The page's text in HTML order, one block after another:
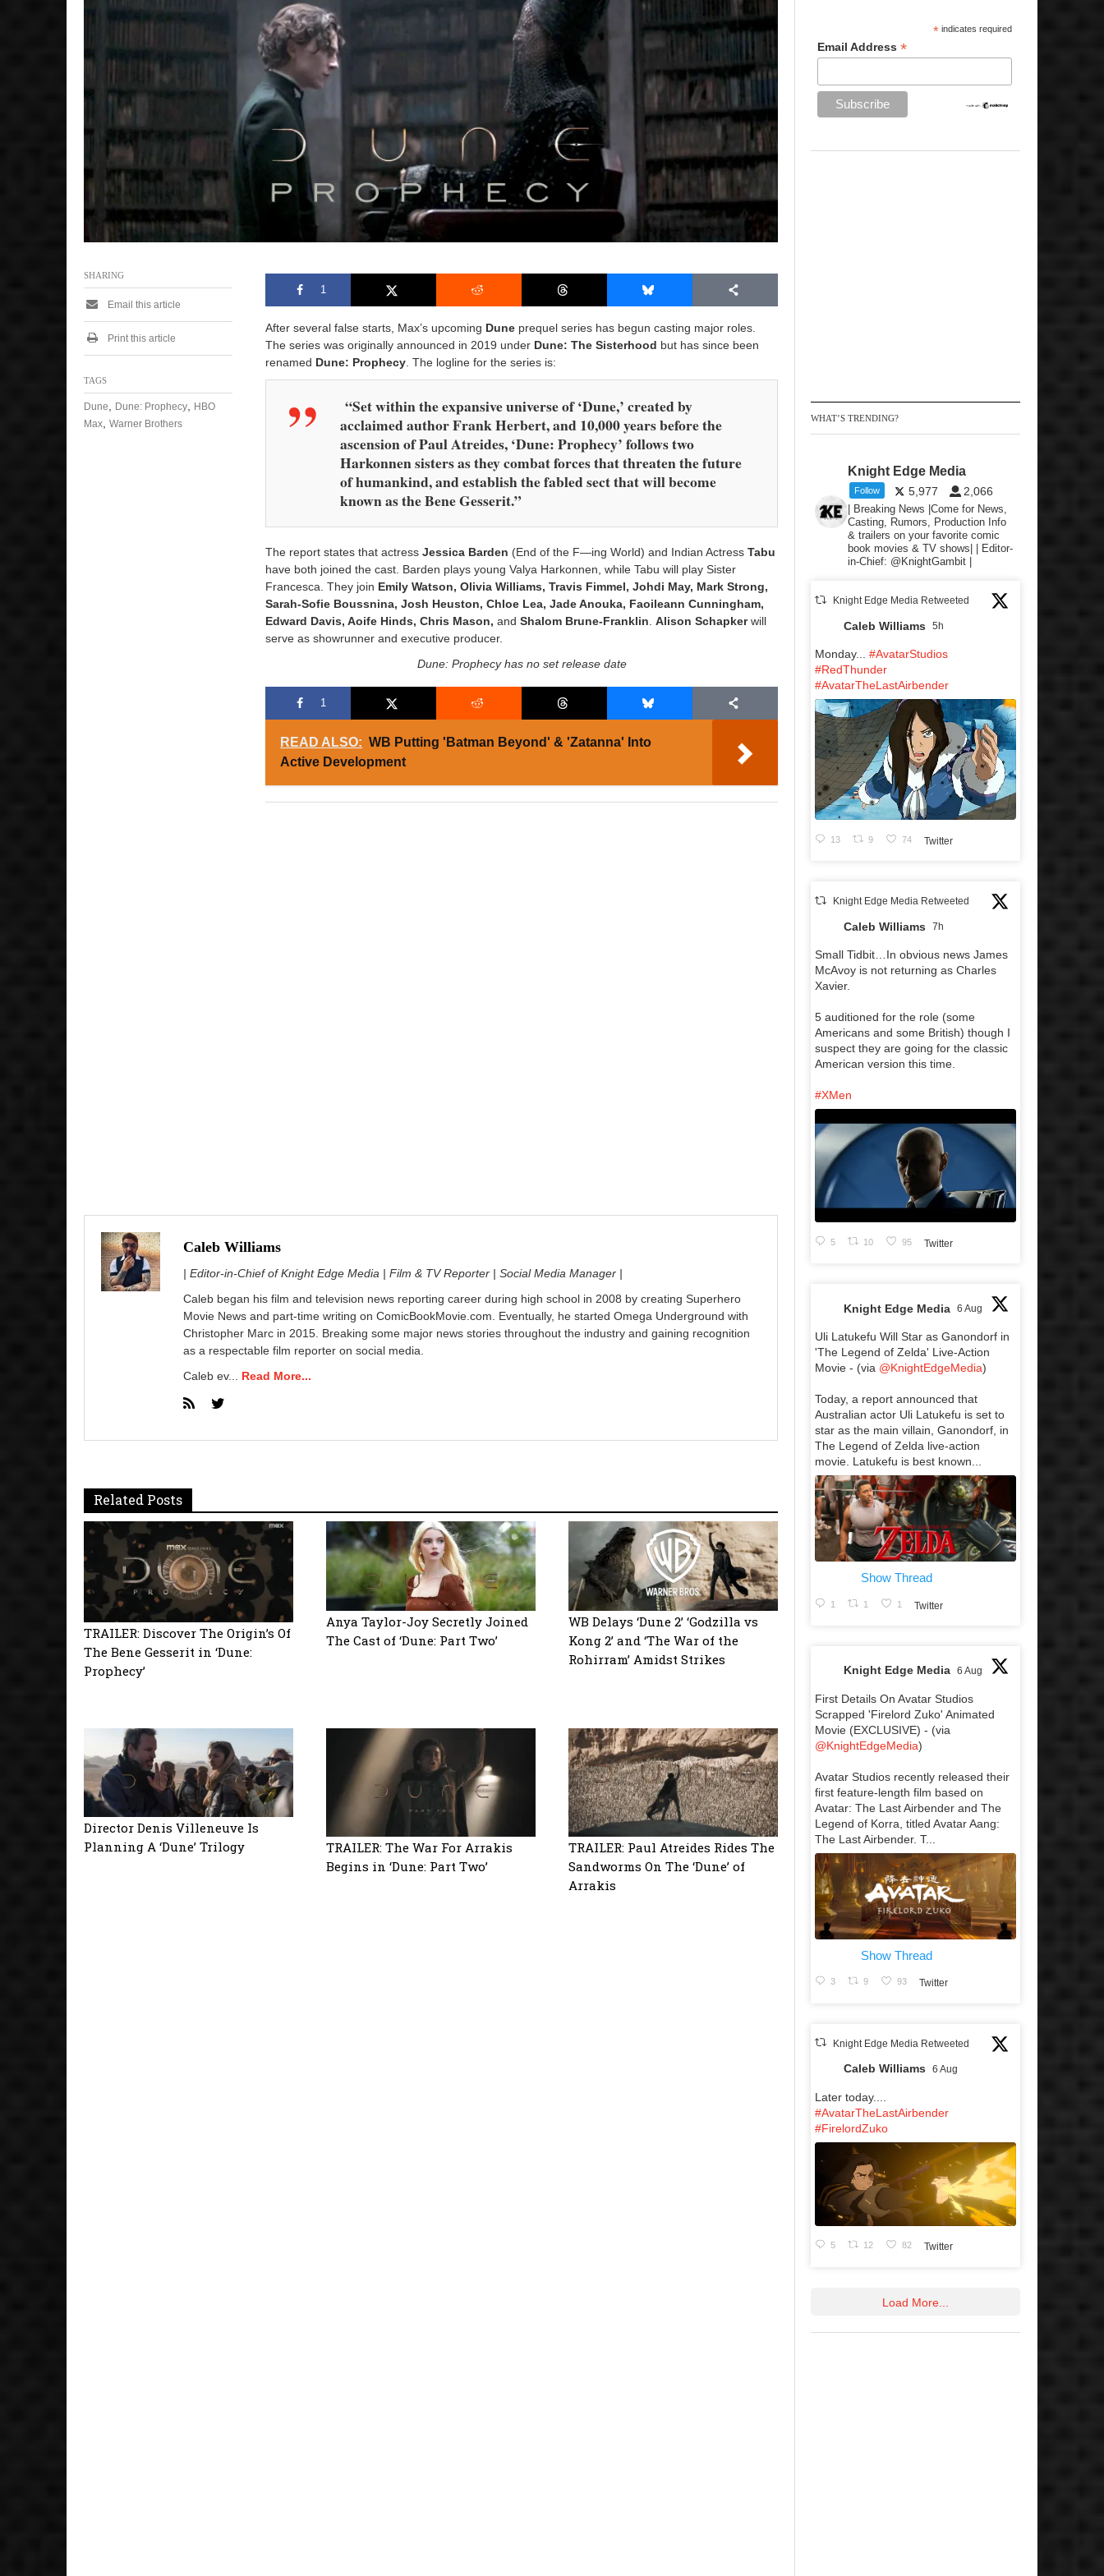
5
a
m
1
After several false starts, Max’s upcoming Dune prequel series has begun casting major roles.
The series was originally announced in 2019 under Dune: The Sisterhood but has since been
renamed Dune: Prophecy. The logline for the series is:
“Set within the expansive universe of ‘Dune,’ created by
acclaimed author Frank Herbert, and 10,000 years before the
ascension of Paul Atreides, ‘Dune: Prophecy’ follows two
Harkonnen sisters as they combat forces that threaten the future
of humankind, and establish the fabled sect that will become
known as the Bene Gesserit.”
The report states that actress Jessica Barden (End of the F—ing World) and Indian ActressTabu
have both joined the cast. Barden plays young Valya Harkonnen, while Tabu will play Sister
Francesca. They join Emily Watson, Olivia Williams, Travis Fimmel, Johdi May, Mark Strong,
Sarah-Sofie Boussnina, Josh Heuston, Chloe Lea, Jade Anouka, Faoileann Cunningham,
Edward Davis, Aoife Hinds, Chris Mason, andShalom Brune-Franklin.Alison Schapkerwill
serve as showrunner and executive producer.
Dune: Prophecy has no set release date
1
READ ALSO: WB Putting 'Batman Beyond' & 'Zatanna' Into
Active Development
SHARING
Email this article
Print this article
TAGS
Dune Dune: Prophecy
HBO
Max Warner Brothers
Caleb Williams
| Editor-in-Chief of Knight Edge Media | Film & TV Reporter | Social Media Manager |
Caleb began his film and television news reporting career during high school in 2008 by creating Superhero
Movie News and part-time writing on ComicBookMovie.com. Eventually, he started Omega Underground with
Christopher Marc in 2015. Breaking some major news stories throughout the industry and gaining recognition
as a respectable film reporter on social media.
Caleb ev... Read More...
Related Posts
TRAILER: Discover The Origin’s Of
The Bene Gesserit in ‘Dune:
Prophecy’
Anya Taylor-Joy Secretly Joined
The Cast of ‘Dune: Part Two’
WB Delays ‘Dune 2’ ‘Godzilla vs
Kong 2’ and ‘The War of the
Rohirram’ Amidst Strikes
Director Denis Villeneuve Is
Planning A ‘Dune’ Trilogy
TRAILER: The War For Arrakis
Begins in ‘Dune: Part Two’
TRAILER: Paul Atreides Rides The
Sandworms On The ‘Dune’ of
Arrakis
* indicates required
Email Address *
WHAT’S TRENDING?
Knight Edge Media
Follow 5,977 2,066
| Breaking News |Come for News,
Casting, Rumors, Production Info
& trailers on your favorite comic
book movies & TV shows| | Editor-
in-Chief: @KnightGambit |
Knight Edge Media Retweeted
Caleb Williams 5h
Monday... #AvatarStudios
#RedThunder
#AvatarTheLastAirbender
13 9 74 Twitter
Knight Edge Media Retweeted
Caleb Williams 7h
Small Tidbit…In obvious news James
McAvoy is not returning as Charles
Xavier.
5 auditioned for the role (some
Americans and some British) though I
suspect they are going for the classic
American version this time.
#XMen
5 10 95 Twitter
Knight Edge Media 6 Aug
Uli Latukefu Will Star as Ganondorf in
'The Legend of Zelda' Live-Action
Movie - (via @KnightEdgeMedia)
Today, a report announced that
Australian actor Uli Latukefu is set to
star as the main villain, Ganondorf, in
The Legend of Zelda live-action
movie. Latukefu is best known...
Show Thread
1 1 1 Twitter
Knight Edge Media 6 Aug
First Details On Avatar Studios
Scrapped 'Firelord Zuko' Animated
Movie (EXCLUSIVE) - (via
@KnightEdgeMedia)
Avatar Studios recently released their
first feature-length film based on
Avatar: The Last Airbender and The
Legend of Korra, titled Avatar Aang:
The Last Airbender. T...
Show Thread
3 9 93 Twitter
Knight Edge Media Retweeted
Caleb Williams 6 Aug
Later today....
#AvatarTheLastAirbender
#FirelordZuko
5 12 82 Twitter
Load More...